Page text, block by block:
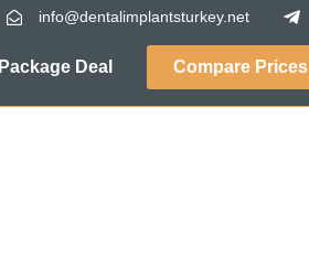
info@dentalimplantsturkey.net
Package Deal Compare Prices